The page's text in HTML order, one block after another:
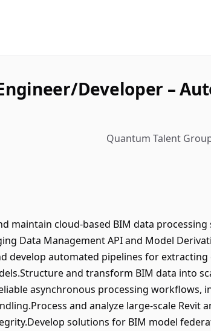
Developer –
Quantum Talent
maintain cloud-based BIM data
Data Management API and Model
develop automated pipelines for
and transform BIM data into
asynchronous processing
and analyze large-scale Revit
solutions for BIM model